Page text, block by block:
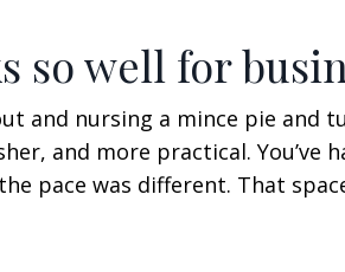
so well for
and nursing a mince pie and
and more practical. You’ve
pace was different. That